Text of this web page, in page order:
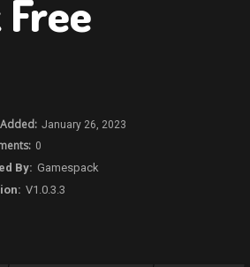
January 26, 2023
0
Gamespack
V1.0.3.3